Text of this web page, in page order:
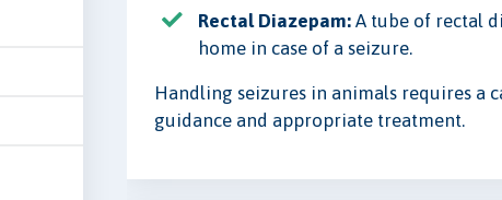
Rectal Diazepam: A tube of rectal
home in case of a seizure.
Handling seizures in animals requires a
guidance and appropriate treatment.